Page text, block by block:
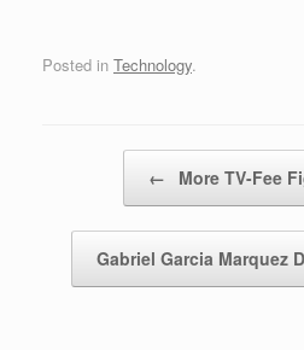
Posted in Technology.
← More TV-Fee
Gabriel Garcia Marquez